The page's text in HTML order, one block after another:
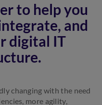
to help you
and
digital IT
changing with the need
more agility,